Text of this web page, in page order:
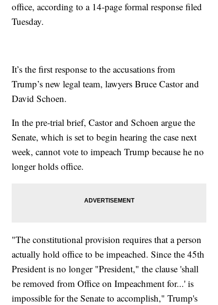
office, according to a 14-page formal response filed
Tuesday.
It’s the first response to the accusations from
Trump’s new legal team, lawyers Bruce Castor and
David Schoen.
In the pre-trial brief, Castor and Schoen argue the
Senate, which is set to begin hearing the case next
week, cannot vote to impeach Trump because he no
longer holds office.
"The constitutional provision requires that a person
actually hold office to be impeached. Since the 45th
President is no longer "President," the clause 'shall
be removed from Office on Impeachment for...' is
impossible for the Senate to accomplish," Trump's